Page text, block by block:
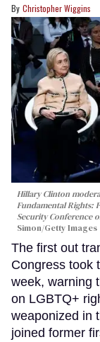
Christopher Wiggins
Hillary Clinton
Fundamental Rights:
Security Conference
Simon/Getty Images
The first out
Congress took
week, warning
on LGBTQ+
weaponized in
joined former